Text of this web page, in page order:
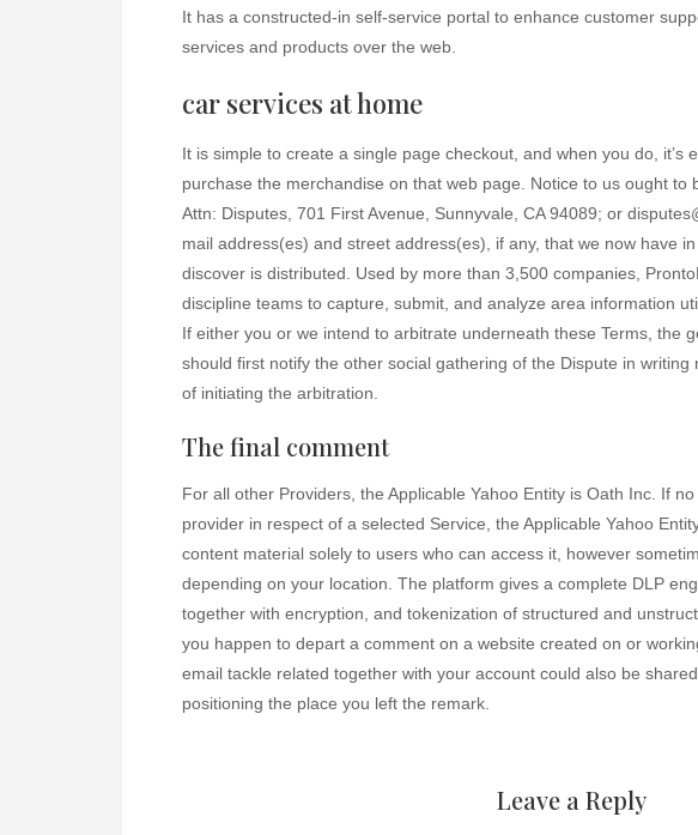
It has a constructed-in self-service portal to enhance customer
services and products over the web.
car services at home
It is simple to create a single page checkout, and when you do, it’s
purchase the merchandise on that web page. Notice to us ought to
Attn: Disputes, 701 First Avenue, Sunnyvale, CA 94089; or
mail address(es) and street address(es), if any, that we now have
discover is distributed. Used by more than 3,500 companies,
discipline teams to capture, submit, and analyze area information
If either you or we intend to arbitrate underneath these Terms, the
should first notify the other social gathering of the Dispute in writing
of initiating the arbitration.
The final comment
For all other Providers, the Applicable Yahoo Entity is Oath Inc. If
provider in respect of a selected Service, the Applicable Yahoo
content material solely to users who can access it, however
depending on your location. The platform gives a complete DLP
together with encryption, and tokenization of structured and
you happen to depart a comment on a website created on or
email tackle related together with your account could also be
positioning the place you left the remark.
Leave a Reply